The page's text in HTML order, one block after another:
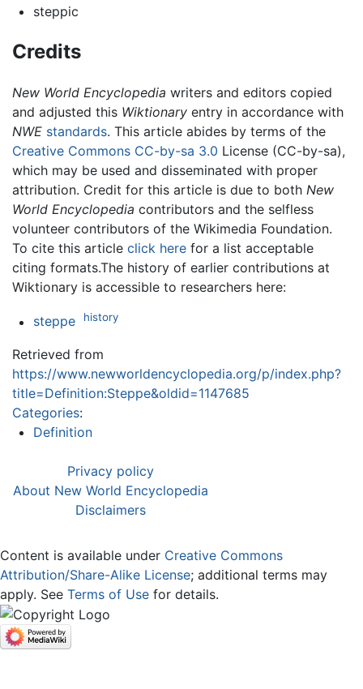
steppic
Credits
New World Encyclopedia writers and editors copied
and adjusted this Wiktionary entry in accordance with
NWE standards. This article abides by terms of the
Creative Commons CC-by-sa 3.0 License (CC-by-sa),
which may be used and disseminated with proper
attribution. Credit for this article is due to both New
World Encyclopedia contributors and the selfless
volunteer contributors of the Wikimedia Foundation.
To cite this article click here for a list acceptable
citing formats.The history of earlier contributions at
Wiktionary is accessible to researchers here:
steppe history
Retrieved from
https://www.newworldencyclopedia.org/p/index.php?
title=Definition:Steppe&oldid=1147685
Categories:
Definition
Privacy policy
About New World Encyclopedia
Disclaimers
Content is available under Creative Commons
Attribution/Share-Alike License; additional terms may
apply. See Terms of Use for details.